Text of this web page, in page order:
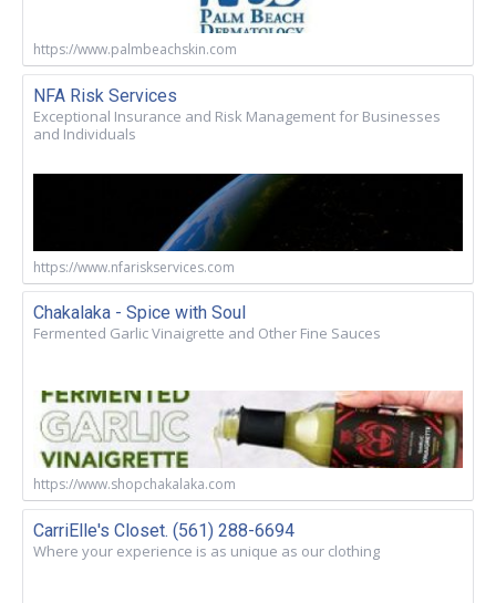
https://www.palmbeachskin.com
NFA Risk Services
Exceptional Insurance and Risk Management for Businesses
and Individuals
https://www.nfariskservices.com
Chakalaka - Spice with Soul
Fermented Garlic Vinaigrette and Other Fine Sauces
https://www.shopchakalaka.com
CarriElle's Closet. (561) 288-6694
Where your experience is as unique as our clothing